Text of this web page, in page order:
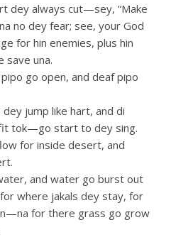
dey always cut—sey, “Make
no dey fear; see, your God
for hin enemies, plus hin
save una.
go open, and deaf pipo
jump like hart, and di
tok—go start to dey sing.
for inside desert, and
and water go burst out
where jakals dey stay, for
for there grass go grow